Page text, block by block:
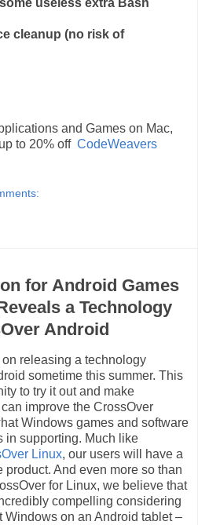
cleanup (no risk of
and Games on Mac,
to 20% off CodeWeavers
for Android Games
a Technology
Android
releasing a technology
sometime this summer. This
to try it out and make
improve the CrossOver
Windows games and software
in supporting. Much like
Linux, our users will have a
And even more so than
for Linux, we believe that
compelling considering
Windows on an Android tablet –